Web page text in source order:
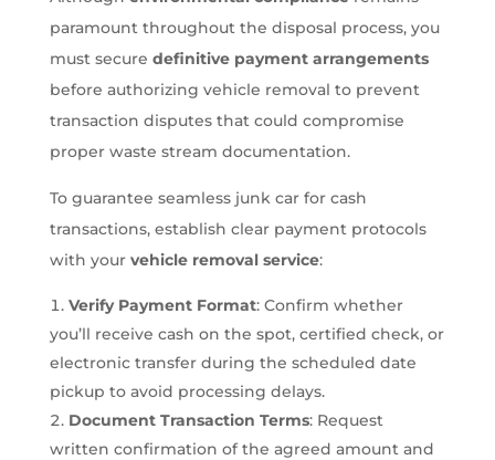
paramount throughout the disposal process, you
must secure definitive payment arrangements
before authorizing vehicle removal to prevent
transaction disputes that could compromise
proper waste stream documentation.
To guarantee seamless junk car for cash
transactions, establish clear payment protocols
with your vehicle removal service:
Verify Payment Format: Confirm whether
you’ll receive cash on the spot, certified check, or
electronic transfer during the scheduled date
pickup to avoid processing delays.
Document Transaction Terms: Request
written confirmation of the agreed amount and